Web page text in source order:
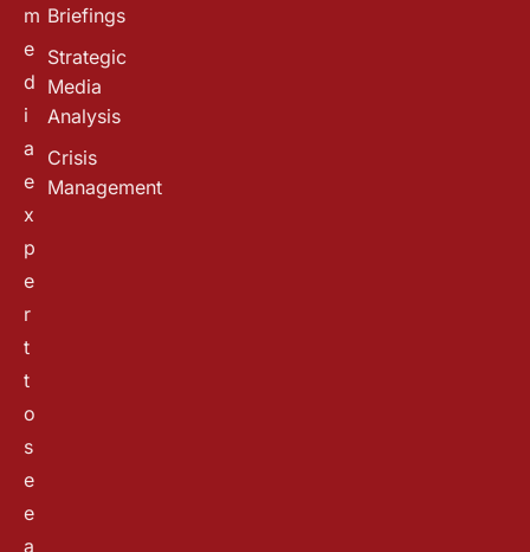
m
e
d
i
a
e
x
p
e
r
t
t
o
s
e
e
a
Briefings
Strategic
Media
Analysis
Crisis
Management